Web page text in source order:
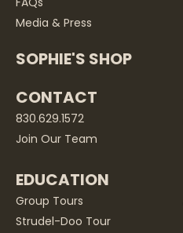
Media & Press
SOPHIE'S SHOP
CONTACT
830.629.1572
Join Our Team
EDUCATION
Group Tours
Strudel-Doo Tour